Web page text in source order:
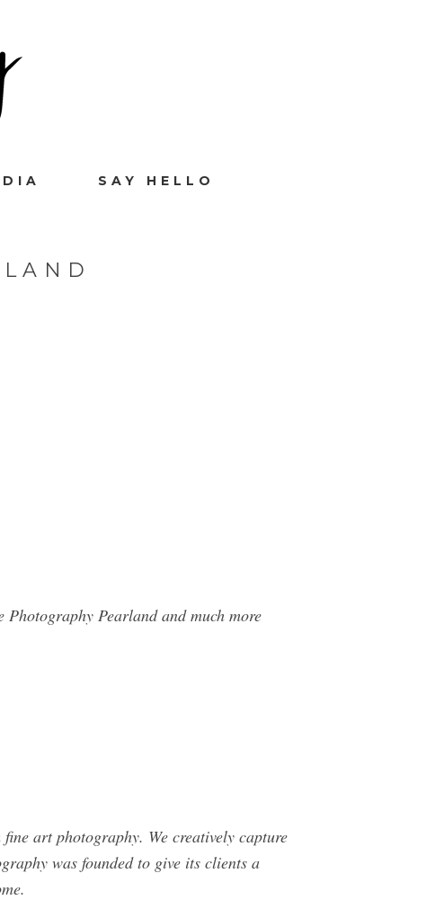
SAY HELLO
Pearland and much more
art photography. We creatively capture
was founded to give its clients a